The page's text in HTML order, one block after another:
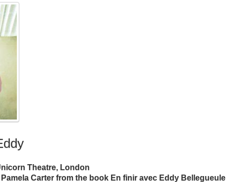
Theatre, London
Carter from the book En finir avec Eddy Bellegueule